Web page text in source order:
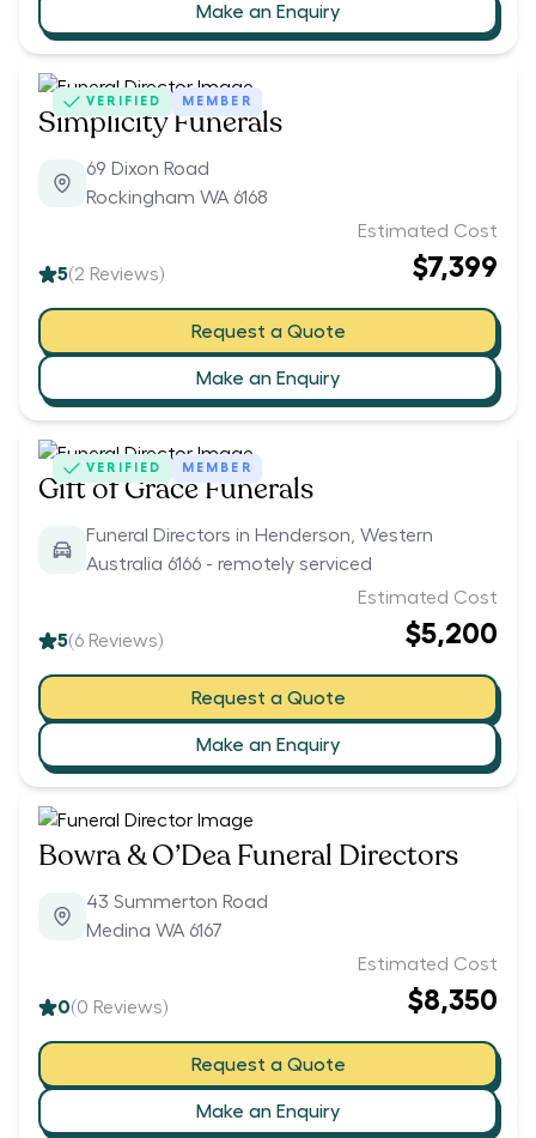
Make an Enquiry
VERIFIED MEMBER
Simplicity Funerals
69 Dixon Road
Rockingham WA 6168
5(2 Reviews)
Estimated Cost
$7,399
Request a Quote
Make an Enquiry
VERIFIED MEMBER
Gift of Grace Funerals
Funeral Directors in Henderson, Western
Australia 6166 - remotely serviced
5(6 Reviews)
Estimated Cost
$5,200
Request a Quote
Make an Enquiry
Bowra & O’Dea Funeral Directors
43 Summerton Road
Medina WA 6167
0(0 Reviews)
Estimated Cost
$8,350
Request a Quote
Make an Enquiry